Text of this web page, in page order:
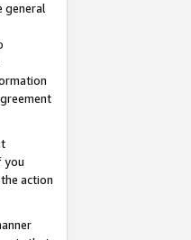
general
you
action